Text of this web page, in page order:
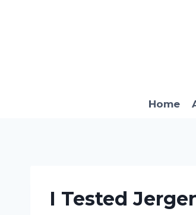
Home
I Tested